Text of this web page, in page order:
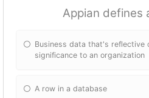
Appian defines
Business data that's reflective
significance to an organization
A row in a database